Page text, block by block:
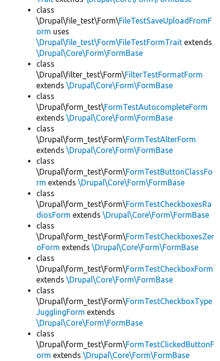
class
\Drupal\file_test\Form\FileTestSaveUploadFromF
orm uses
\Drupal\file_test\Form\FileTestFormTrait extends
\Drupal\Core\Form\FormBase
class
\Drupal\filter_test\Form\FilterTestFormatForm
extends \Drupal\Core\Form\FormBase
class
\Drupal\form_test\FormTestAutocompleteForm
extends \Drupal\Core\Form\FormBase
class
\Drupal\form_test\Form\FormTestAlterForm
extends \Drupal\Core\Form\FormBase
class
\Drupal\form_test\Form\FormTestButtonClassFo
rm extends \Drupal\Core\Form\FormBase
class
\Drupal\form_test\Form\FormTestCheckboxesRa
diosForm extends \Drupal\Core\Form\FormBase
class
\Drupal\form_test\Form\FormTestCheckboxesZer
oForm extends \Drupal\Core\Form\FormBase
class
\Drupal\form_test\Form\FormTestCheckboxForm
extends \Drupal\Core\Form\FormBase
class
\Drupal\form_test\Form\FormTestCheckboxType
JugglingForm extends
\Drupal\Core\Form\FormBase
class
\Drupal\form_test\Form\FormTestClickedButtonF
orm extends \Drupal\Core\Form\FormBase